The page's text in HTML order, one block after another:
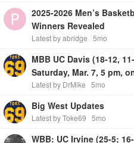
2025-2026 Men’s
Winners Revealed
Latest by abridge 5mo
MBB UC Davis (18-12,
Saturday, Mar. 7, 5 pm,
Latest by DrMike 5mo
Big West Updates
Latest by Toke69 5mo
WBB: UC Irvine (25-5;